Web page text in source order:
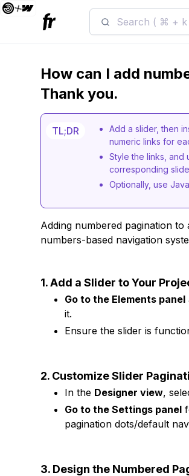
Search ( ⌘ + k
How can I add
Thank you.
TL;DR
Add a slider, then
numeric links for
Style the links, and
corresponding
Optionally, use
Adding numbered pagination to
numbers-based navigation
1. Add a Slider to Your
Go to the Elements panel
it.
Ensure the slider is
2. Customize Slider
In the Designer view,
Go to the Settings panel
pagination dots/default
3. Design the Numbered